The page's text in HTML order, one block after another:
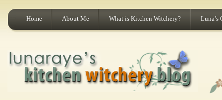
Home About Me What is Kitchen Witchery? Luna’s